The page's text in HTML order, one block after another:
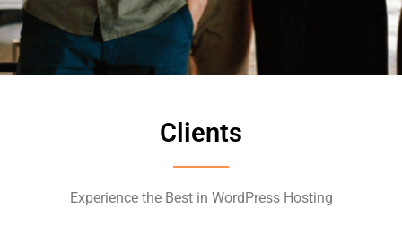
Clients
Experience the Best in WordPress Hosting